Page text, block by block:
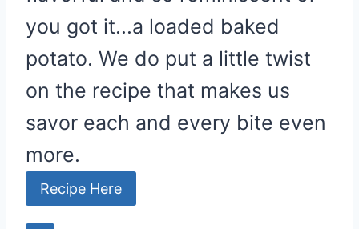
you got it...a loaded baked
potato. We do put a little twist
on the recipe that makes us
savor each and every bite even
more.
Recipe Here